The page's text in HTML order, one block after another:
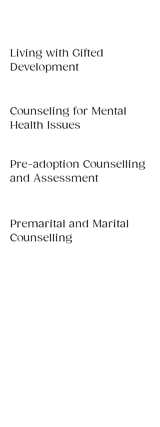
Living with Gifted
Development
Counseling for Mental
Health Issues
Pre-adoption Counselling
and Assessment
Premarital and Marital
Counselling